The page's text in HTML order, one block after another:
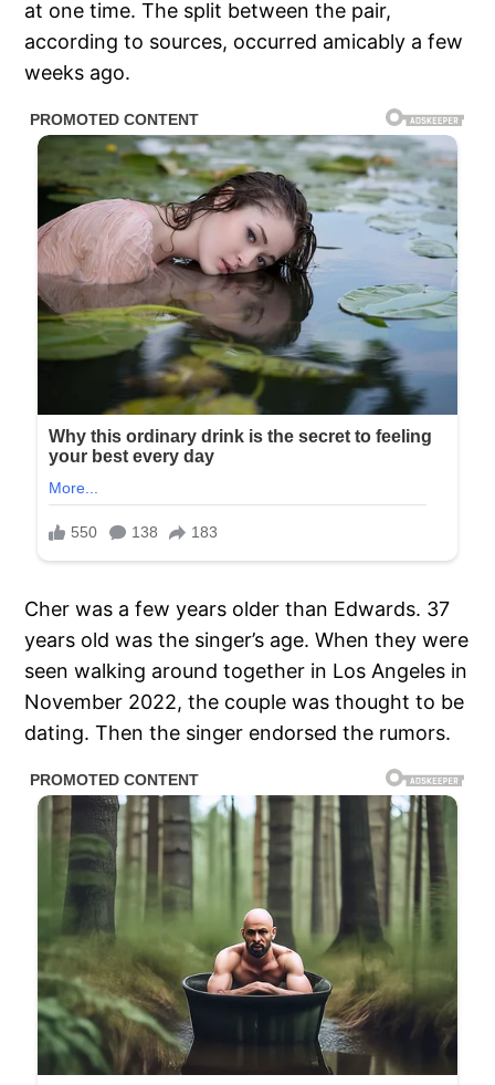
at one time. The split between the pair,
according to sources, occurred amicably a few
weeks ago.
Cher was a few years older than Edwards. 37
years old was the singer’s age. When they were
seen walking around together in Los Angeles in
November 2022, the couple was thought to be
dating. Then the singer endorsed the rumors.